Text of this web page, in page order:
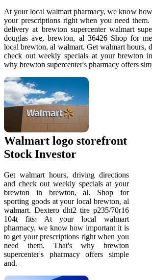
At your local walmart pharmacy, we know
your prescriptions right when you need
delivery at brewton supercenter walmart
douglas ave, brewton, al 36426 Shop for
local brewton, al walmart. Get walmart hours,
check out weekly specials at your brewton
why brewton supercenter's pharmacy offers
Walmart logo storefront
Stock Investor
Get walmart hours, driving directions
and check out weekly specials at your
brewton in brewton, al. Shop for
sporting goods at your local brewton, al
walmart. Dextero dht2 tire p235/70r16
104t fits: At your local walmart
pharmacy, we know how important it is
to get your prescriptions right when you
need them. That's why brewton
supercenter's pharmacy offers simple
and.